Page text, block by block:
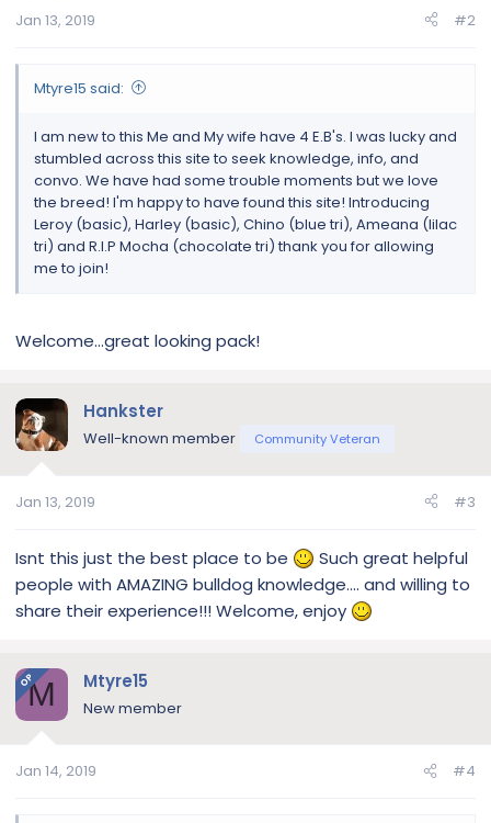
Jan 13, 2019 #2
Mtyre15 said:
I am new to this Me and My wife have 4 E.B's. I was lucky and
stumbled across this site to seek knowledge, info, and
convo. We have had some trouble moments but we love
the breed! I'm happy to have found this site! Introducing
Leroy (basic), Harley (basic), Chino (blue tri), Ameana (lilac
tri) and R.I.P Mocha (chocolate tri) thank you for allowing
me to join!
Welcome...great looking pack!
Hankster
Well-known member Community Veteran
Jan 13, 2019 #3
Isnt this just the best place to be
Such great helpful
people with AMAZING bulldog knowledge.... and willing to
share their experience!!! Welcome, enjoy
OPM Mtyre15
New member
Jan 14, 2019 #4